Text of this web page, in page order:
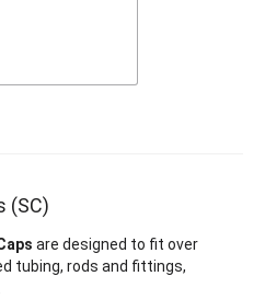
(SC)
are designed to fit over
tubing, rods and fittings,